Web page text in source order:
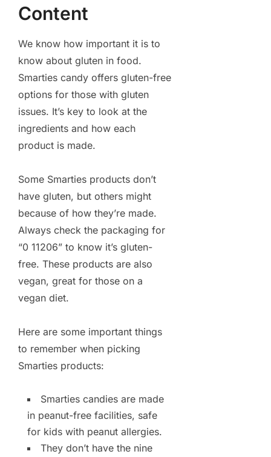
Content
We know how important it is to
know about gluten in food.
Smarties candy offers gluten-free
options for those with gluten
issues. It’s key to look at the
ingredients and how each
product is made.
Some Smarties products don’t
have gluten, but others might
because of how they’re made.
Always check the packaging for
“0 11206” to know it’s gluten-
free. These products are also
vegan, great for those on a
vegan diet.
Here are some important things
to remember when picking
Smarties products:
Smarties candies are made
in peanut-free facilities, safe
for kids with peanut allergies.
They don’t have the nine